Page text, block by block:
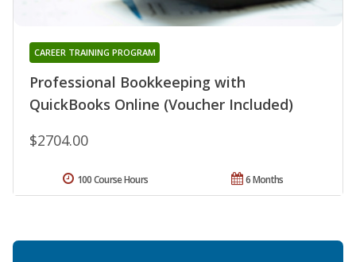
Professional Bookkeeping with
QuickBooks Online (Voucher Included)
CAREER TRAINING PROGRAM
$2704.00
6 Months
100 Course Hours